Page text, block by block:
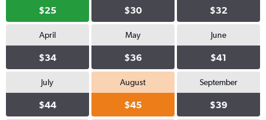
$25 $30 $32
April
$34
May
$36
June
$41
July
$44
August
$45
September
$39